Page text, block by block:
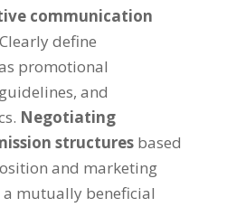
communication
define
promotional
and
Negotiating
structures based
and marketing
mutually beneficial